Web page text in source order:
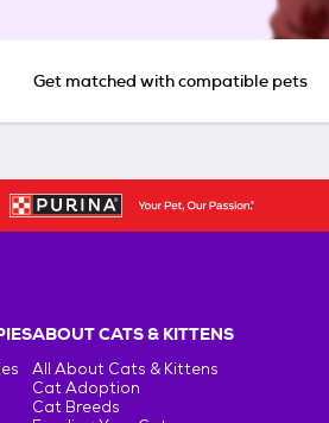
Get matched with compatible pets
ABOUT CATS & KITTENS
All About Cats & Kittens
Cat Adoption
Cat Breeds